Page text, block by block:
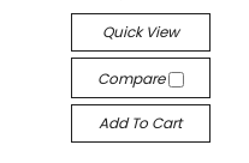
Quick View
Compare
Add To Cart